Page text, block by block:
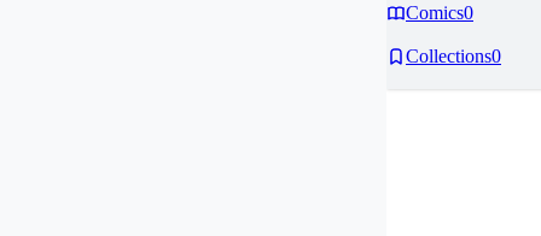
Comics0
Collections0